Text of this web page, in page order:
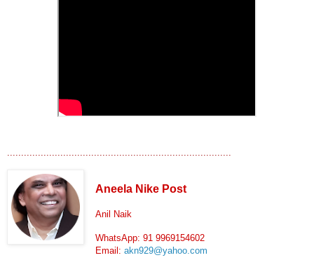
................................................................................
Aneela Nike Post
Anil Naik
WhatsApp: 91 9969154602
Email: akn929@yahoo.com